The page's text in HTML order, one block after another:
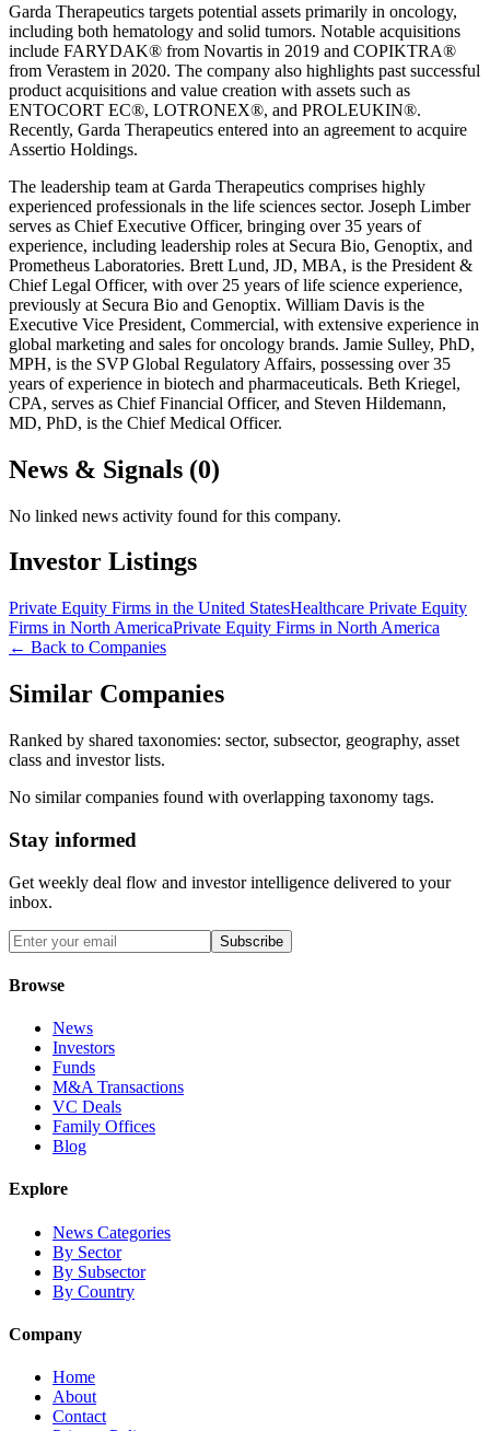
Garda Therapeutics targets potential assets primarily in oncology,
including both hematology and solid tumors. Notable acquisitions
include FARYDAK® from Novartis in 2019 and COPIKTRA®
from Verastem in 2020. The company also highlights past successful
product acquisitions and value creation with assets such as
ENTOCORT EC®, LOTRONEX®, and PROLEUKIN®.
Recently, Garda Therapeutics entered into an agreement to acquire
Assertio Holdings.
The leadership team at Garda Therapeutics comprises highly
experienced professionals in the life sciences sector. Joseph Limber
serves as Chief Executive Officer, bringing over 35 years of
experience, including leadership roles at Secura Bio, Genoptix, and
Prometheus Laboratories. Brett Lund, JD, MBA, is the President &
Chief Legal Officer, with over 25 years of life science experience,
previously at Secura Bio and Genoptix. William Davis is the
Executive Vice President, Commercial, with extensive experience in
global marketing and sales for oncology brands. Jamie Sulley, PhD,
MPH, is the SVP Global Regulatory Affairs, possessing over 35
years of experience in biotech and pharmaceuticals. Beth Kriegel,
CPA, serves as Chief Financial Officer, and Steven Hildemann,
MD, PhD, is the Chief Medical Officer.
News & Signals (0)
No linked news activity found for this company.
Investor Listings
Private Equity Firms in the United StatesHealthcare Private Equity
Firms in North AmericaPrivate Equity Firms in North America
← Back to Companies
Similar Companies
Ranked by shared taxonomies: sector, subsector, geography, asset
class and investor lists.
No similar companies found with overlapping taxonomy tags.
Stay informed
Get weekly deal flow and investor intelligence delivered to your
inbox.
Subscribe
Browse
News
Investors
Funds
M&A Transactions
VC Deals
Family Offices
Blog
Explore
News Categories
By Sector
By Subsector
By Country
Company
Home
About
Contact